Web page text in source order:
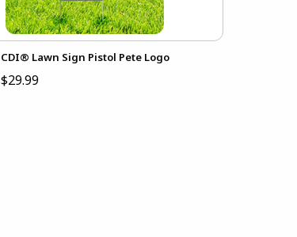
CDI® Lawn Sign Pistol Pete Logo
$29.99